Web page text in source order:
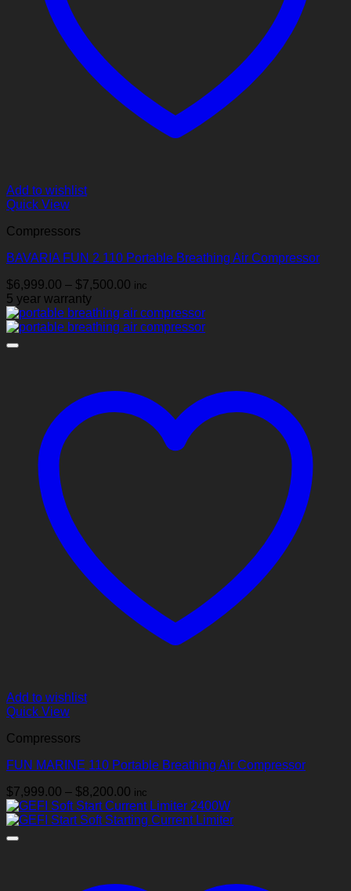
Add to wishlist
Quick View
Compressors
BAVARIA FUN 2 110 Portable Breathing Air Compressor
$6,999.00 – $7,500.00 Price
$6,999.00
through
inc
5 year warranty
Add to wishlist
Quick View
Compressors
FUN MARINE 110 Portable Breathing Air Compressor
$7,999.00 – $8,200.00 Price
range:
$7,999.00
inc